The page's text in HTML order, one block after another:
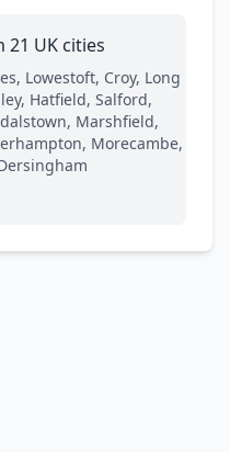
UK cities
Lowestoft, Croy, Long
Hatfield, Salford,
Marshfield,
Morecambe,